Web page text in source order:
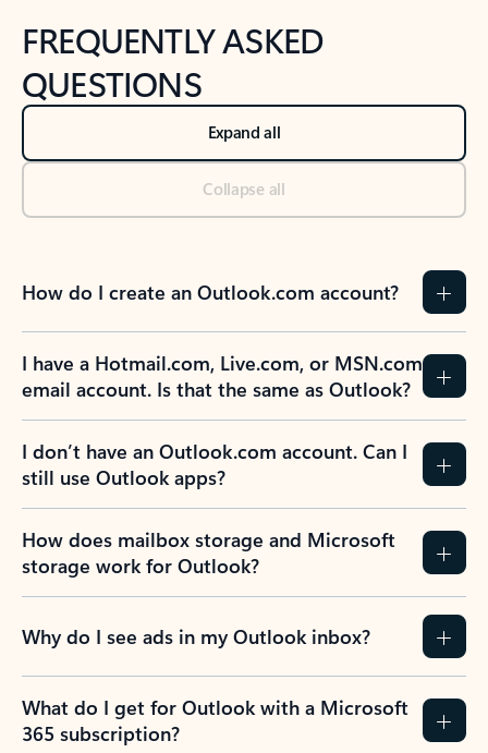
FREQUENTLY ASKED
QUESTIONS
Expand all
Collapse all
How do I create an Outlook.com account?
I have a Hotmail.com, Live.com, or MSN.com
email account. Is that the same as Outlook?
I don’t have an Outlook.com account. Can I
still use Outlook apps?
How does mailbox storage and Microsoft
storage work for Outlook?
Why do I see ads in my Outlook inbox?
What do I get for Outlook with a Microsoft
365 subscription?